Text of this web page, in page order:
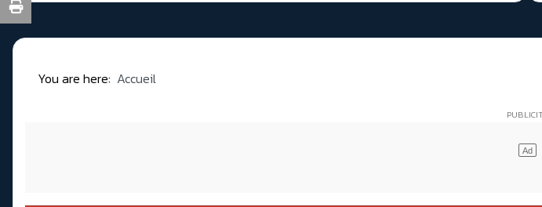
You are here: Accueil